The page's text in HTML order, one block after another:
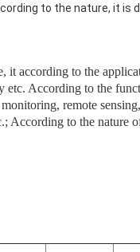
to the nature, it
it according to the
According to the
remote
to the nature